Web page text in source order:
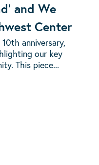
and We
Center
anniversary,
our key
This piece...